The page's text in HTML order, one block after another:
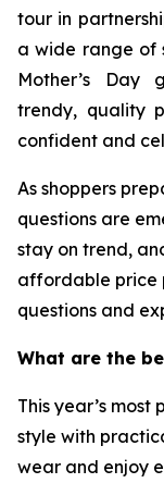
tour in
a wide range of
Mother’s Day
trendy, quality
confident and
As shoppers
questions are
stay on trend,
affordable price
questions and
What are the
This year’s
style with
wear and enjoy